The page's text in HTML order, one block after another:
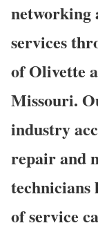
networking
services
of Olivette
Missouri.
industry
repair and
technicians
of service